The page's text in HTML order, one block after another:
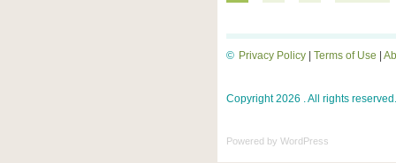
Privacy Policy Terms of Use
©
Copyright 2026 . All rights reserved.
Powered by WordPress